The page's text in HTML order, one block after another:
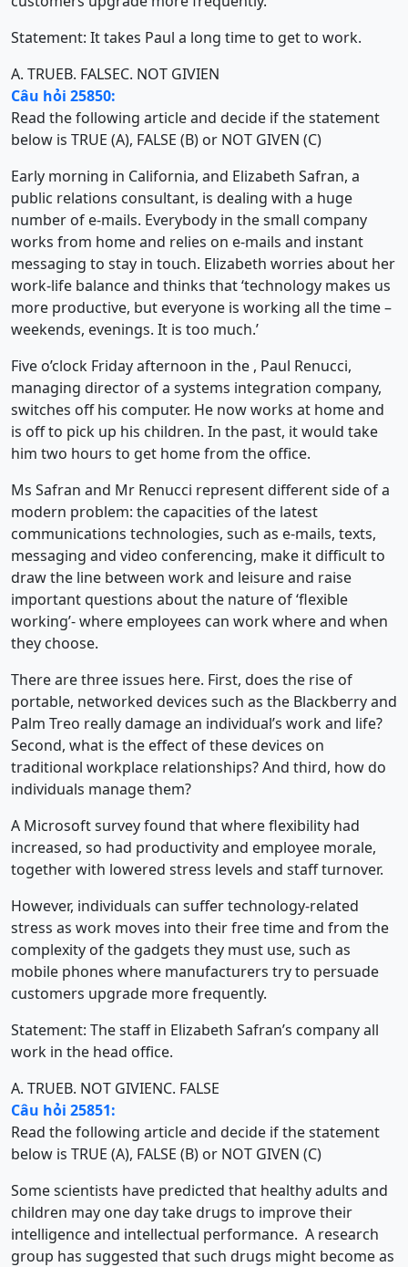
Statement: It takes Paul a long time to get to work.
A. TRUEB. FALSEC. NOT GIVIEN
Câu hỏi 25850:
Read the following article and decide if the statement
below is TRUE (A), FALSE (B) or NOT GIVEN (C)
Early morning in California, and Elizabeth Safran, a
public relations consultant, is dealing with a huge
number of e-mails. Everybody in the small company
works from home and relies on e-mails and instant
messaging to stay in touch. Elizabeth worries about her
work-life balance and thinks that ‘technology makes us
more productive, but everyone is working all the time –
weekends, evenings. It is too much.’
Five o’clock Friday afternoon in the , Paul Renucci,
managing director of a systems integration company,
switches off his computer. He now works at home and
is off to pick up his children. In the past, it would take
him two hours to get home from the office.
Ms Safran and Mr Renucci represent different side of a
modern problem: the capacities of the latest
communications technologies, such as e-mails, texts,
messaging and video conferencing, make it difficult to
draw the line between work and leisure and raise
important questions about the nature of ‘flexible
working’- where employees can work where and when
they choose.
There are three issues here. First, does the rise of
portable, networked devices such as the Blackberry and
Palm Treo really damage an individual’s work and life?
Second, what is the effect of these devices on
traditional workplace relationships? And third, how do
individuals manage them?
A Microsoft survey found that where flexibility had
increased, so had productivity and employee morale,
together with lowered stress levels and staff turnover.
However, individuals can suffer technology-related
stress as work moves into their free time and from the
complexity of the gadgets they must use, such as
mobile phones where manufacturers try to persuade
customers upgrade more frequently.
Statement: The staff in Elizabeth Safran’s company all
work in the head office.
A. TRUEB. NOT GIVIENC. FALSE
Câu hỏi 25851:
Read the following article and decide if the statement
below is TRUE (A), FALSE (B) or NOT GIVEN (C)
Some scientists have predicted that healthy adults and
children may one day take drugs to improve their
intelligence and intellectual performance. A research
group has suggested that such drugs might become as